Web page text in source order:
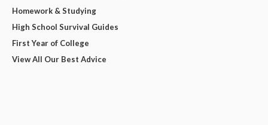
Homework & Studying
High School Survival Guides
First Year of College
View All Our Best Advice